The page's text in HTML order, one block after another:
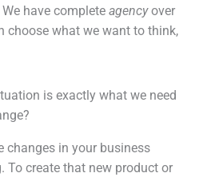
have completeagencyover
choose what we want to think,
is exactly what we need
changes in your business
To create that new product or